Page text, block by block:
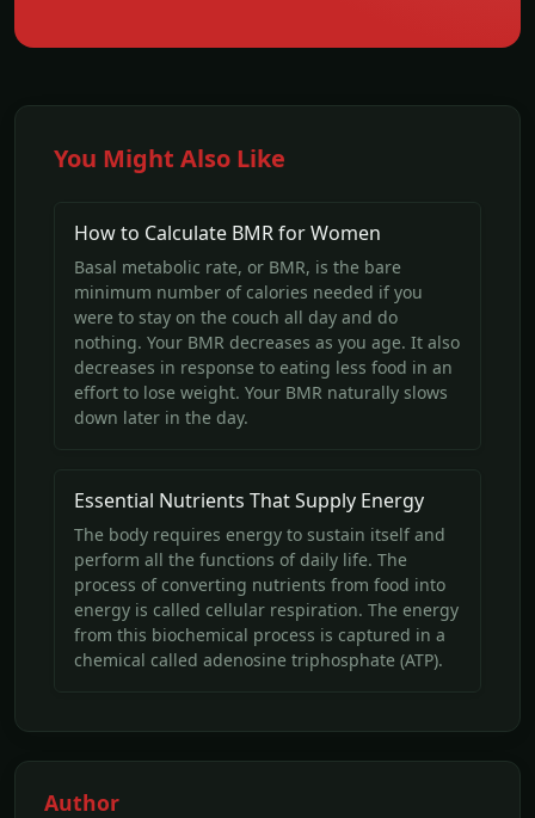
You Might Also Like
How to Calculate BMR for Women
Basal metabolic rate, or BMR, is the bare
minimum number of calories needed if you
were to stay on the couch all day and do
nothing. Your BMR decreases as you age. It also
decreases in response to eating less food in an
effort to lose weight. Your BMR naturally slows
down later in the day.
Essential Nutrients That Supply Energy
The body requires energy to sustain itself and
perform all the functions of daily life. The
process of converting nutrients from food into
energy is called cellular respiration. The energy
from this biochemical process is captured in a
chemical called adenosine triphosphate (ATP).
Author